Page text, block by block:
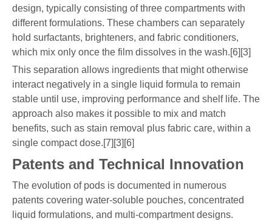
design, typically consisting of three compartments with
different formulations. These chambers can separately
hold surfactants, brighteners, and fabric conditioners,
which mix only once the film dissolves in the wash.[6][3]
This separation allows ingredients that might otherwise
interact negatively in a single liquid formula to remain
stable until use, improving performance and shelf life. The
approach also makes it possible to mix and match
benefits, such as stain removal plus fabric care, within a
single compact dose.[7][3][6]
Patents and Technical Innovation
The evolution of pods is documented in numerous
patents covering water-soluble pouches, concentrated
liquid formulations, and multi-compartment designs.